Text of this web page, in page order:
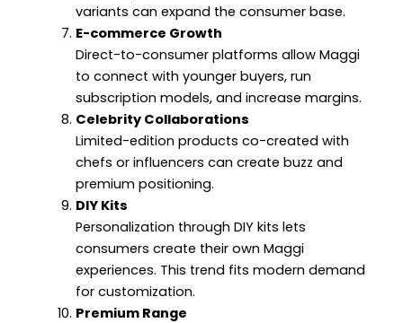
variants can expand the consumer base.
E-commerce Growth
Direct-to-consumer platforms allow Maggi
to connect with younger buyers, run
subscription models, and increase margins.
Celebrity Collaborations
Limited-edition products co-created with
chefs or influencers can create buzz and
premium positioning.
DIY Kits
Personalization through DIY kits lets
consumers create their own Maggi
experiences. This trend fits modern demand
for customization.
Premium Range